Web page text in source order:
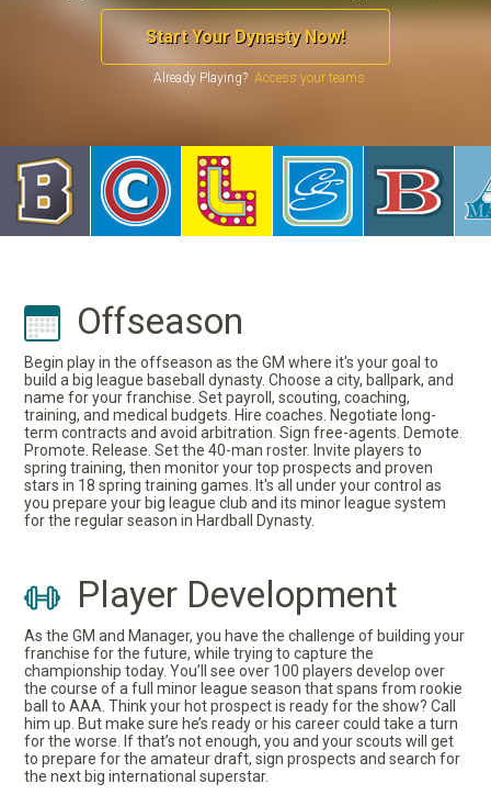
Start Your Dynasty Now!
Already Playing?
Offseason
Begin play in the offseason as the GM where it's your goal to
build a big league baseball dynasty. Choose a city, ballpark, and
name for your franchise. Set payroll, scouting, coaching,
training, and medical budgets. Hire coaches. Negotiate long-
term contracts and avoid arbitration. Sign free-agents. Demote.
Promote. Release. Set the 40-man roster. Invite players to
spring training, then monitor your top prospects and proven
stars in 18 spring training games. It's all under your control as
you prepare your big league club and its minor league system
for the regular season in Hardball Dynasty.
Player Development
As the GM and Manager, you have the challenge of building your
franchise for the future, while trying to capture the
championship today. You’ll see over 100 players develop over
the course of a full minor league season that spans from rookie
ball to AAA. Think your hot prospect is ready for the show? Call
him up. But make sure he’s ready or his career could take a turn
for the worse. If that’s not enough, you and your scouts will get
to prepare for the amateur draft, sign prospects and search for
the next big international superstar.